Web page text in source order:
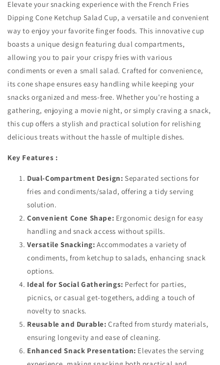
Elevate your snacking experience with the French Fries
Dipping Cone Ketchup Salad Cup, a versatile and convenient
way to enjoy your favorite finger foods. This innovative cup
boasts a unique design featuring dual compartments,
allowing you to pair your crispy fries with various
condiments or even a small salad. Crafted for convenience,
its cone shape ensures easy handling while keeping your
snacks organized and mess-free. Whether you're hosting a
gathering, enjoying a movie night, or simply craving a snack,
this cup offers a stylish and practical solution for relishing
delicious treats without the hassle of multiple dishes.
Key Features :
Dual-Compartment Design: Separated sections for
fries and condiments/salad, offering a tidy serving
solution.
Convenient Cone Shape: Ergonomic design for easy
handling and snack access without spills.
Versatile Snacking: Accommodates a variety of
condiments, from ketchup to salads, enhancing snack
options.
Ideal for Social Gatherings: Perfect for parties,
picnics, or casual get-togethers, adding a touch of
novelty to snacks.
Reusable and Durable: Crafted from sturdy materials,
ensuring longevity and ease of cleaning.
Enhanced Snack Presentation: Elevates the serving